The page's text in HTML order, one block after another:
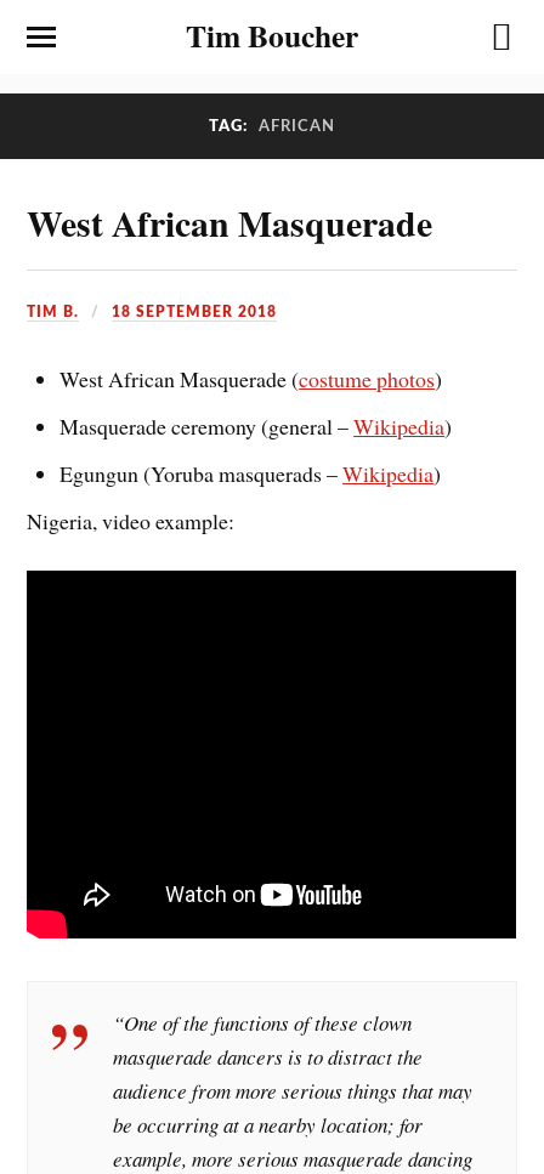
Tim Boucher
TAG: AFRICAN
West African Masquerade
TIM B. 18 SEPTEMBER 2018
West African Masquerade (costume photos)
Masquerade ceremony (general –Wikipedia)
Egungun (Yoruba masquerads –Wikipedia)
Nigeria, video example:
“One of the functions of these clown
masquerade dancers is to distract the
audience from more serious things that may
be occurring at a nearby location; for
example, more serious masquerade dancing